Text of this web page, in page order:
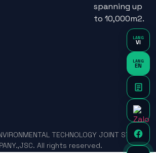
spanning up
to 10,000m2.
TECHNOLOGY JOINT STOCK
All rights reserved.
LANG
VI
LANG
EN